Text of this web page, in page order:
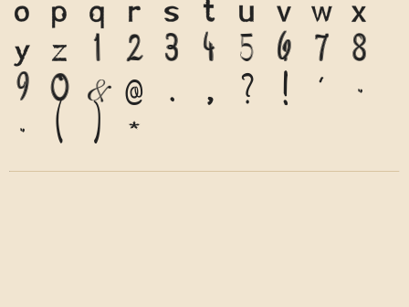
o
p q r s t u v w
x
y
z 1 2 3 4 5 6 7
8
9
0 & @ . , ? !
"
"
( ) *